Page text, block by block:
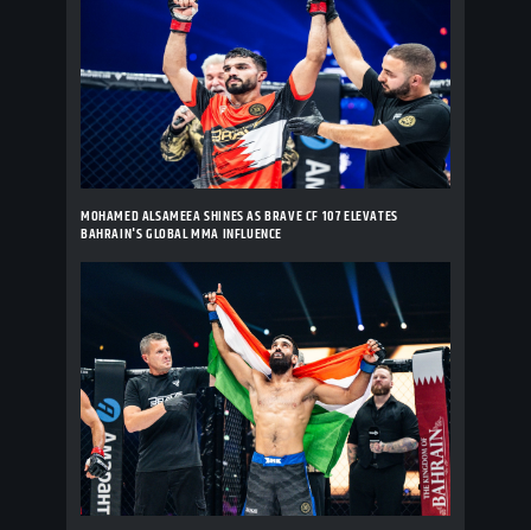
MOHAMED ALSAMEEA SHINES AS BRAVE CF 107 ELEVATES
BAHRAIN'S GLOBAL MMA INFLUENCE